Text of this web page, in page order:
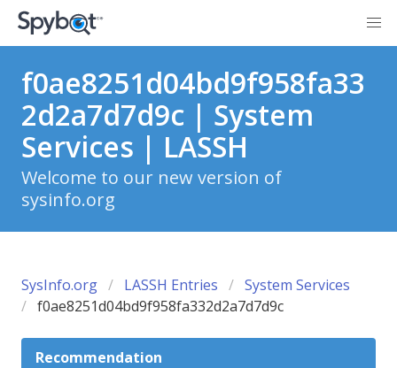
f0ae8251d04bd9f958fa33
2d2a7d7d9c | System
Services | LASSH
Welcome to our new version of
sysinfo.org
SysInfo.org LASSH Entries
System Services
f0ae8251d04bd9f958fa332d2a7d7d9c
Recommendation